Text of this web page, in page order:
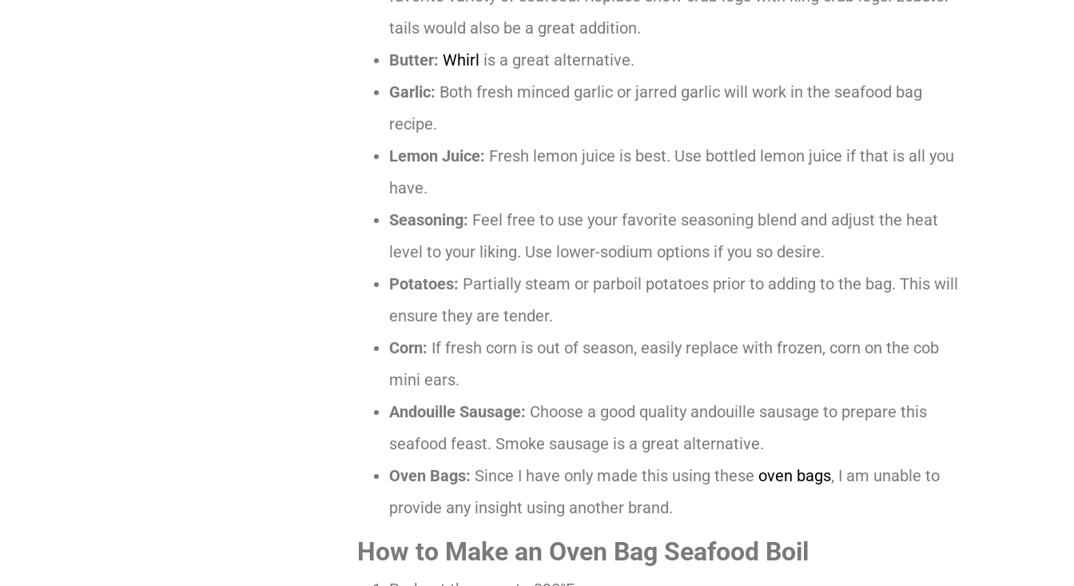
tails would also be a great addition.
Butter: Whirl is a great alternative.
Garlic: Both fresh minced garlic or jarred garlic will work in the seafood bag
recipe.
Lemon Juice: Fresh lemon juice is best. Use bottled lemon juice if that is all you
have.
Seasoning: Feel free to use your favorite seasoning blend and adjust the heat
level to your liking. Use lower-sodium options if you so desire.
Potatoes: Partially steam or parboil potatoes prior to adding to the bag. This will
ensure they are tender.
Corn: If fresh corn is out of season, easily replace with frozen, corn on the cob
mini ears.
Andouille Sausage: Choose a good quality andouille sausage to prepare this
seafood feast. Smoke sausage is a great alternative.
Oven Bags: Since I have only made this using these oven bags, I am unable to
provide any insight using another brand.
How to Make an Oven Bag Seafood Boil